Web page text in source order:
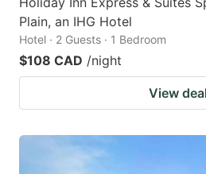
Plain, an IHG Hotel
Hotel · 2 Guests · 1 Bedroom
$108 CAD /night
View deal